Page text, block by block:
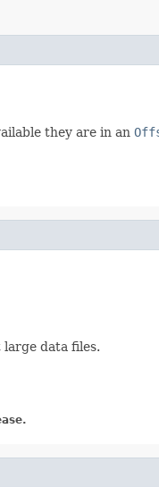
they are in an
data files.